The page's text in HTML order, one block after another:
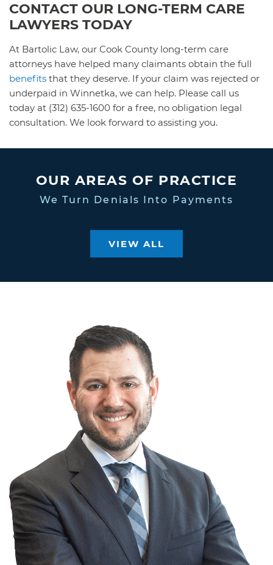
CONTACT OUR LONG-TERM CARE
LAWYERS TODAY
At Bartolic Law, our Cook County long-term care
attorneys have helped many claimants obtain the full
benefits that they deserve. If your claim was rejected or
underpaid in Winnetka, we can help. Please call us
today at (312) 635-1600 for a free, no obligation legal
consultation. We look forward to assisting you.
OUR AREAS OF PRACTICE
We Turn Denials Into Payments
VIEW ALL